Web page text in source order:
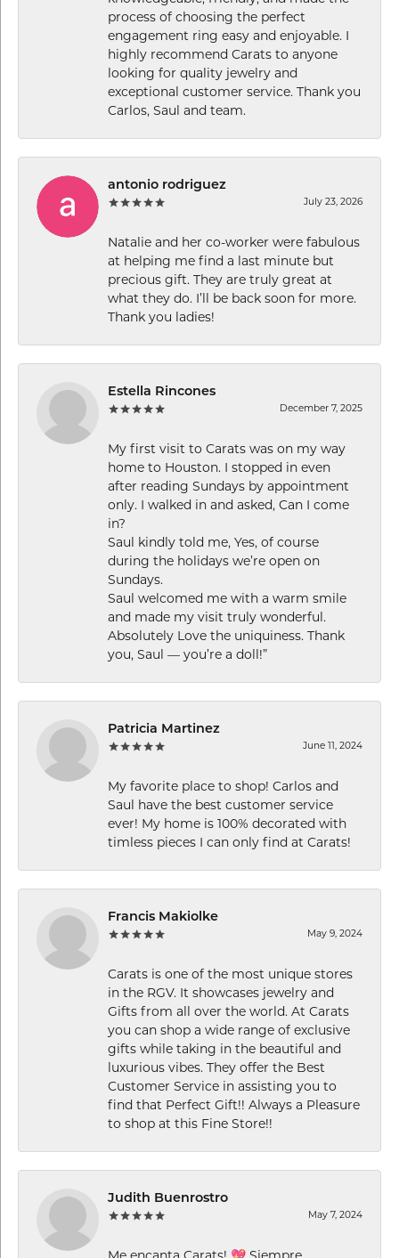
process of choosing the perfect
engagement ring easy and enjoyable. I
highly recommend Carats to anyone
looking for quality jewelry and
exceptional customer service. Thank you
Carlos, Saul and team.
antonio rodriguez
July 23, 2026
Natalie and her co-worker were fabulous
at helping me find a last minute but
precious gift. They are truly great at
what they do. I’ll be back soon for more.
Thank you ladies!
Estella Rincones
December 7, 2025
My first visit to Carats was on my way
home to Houston. I stopped in even
after reading Sundays by appointment
only. I walked in and asked, Can I come
in?
Saul kindly told me, Yes, of course
during the holidays we’re open on
Sundays.
Saul welcomed me with a warm smile
and made my visit truly wonderful.
Absolutely Love the uniquiness. Thank
you, Saul — you’re a doll!”
Patricia Martinez
June 11, 2024
My favorite place to shop! Carlos and
Saul have the best customer service
ever! My home is 100% decorated with
timless pieces I can only find at Carats!
Francis Makiolke
May 9, 2024
Carats is one of the most unique stores
in the RGV. It showcases jewelry and
Gifts from all over the world. At Carats
you can shop a wide range of exclusive
gifts while taking in the beautiful and
luxurious vibes. They offer the Best
Customer Service in assisting you to
find that Perfect Gift!! Always a Pleasure
to shop at this Fine Store!!
Judith Buenrostro
May 7, 2024